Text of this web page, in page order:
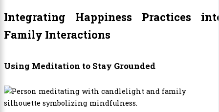
Integrating Happiness Practices
Family Interactions
Using Meditation to Stay Grounded